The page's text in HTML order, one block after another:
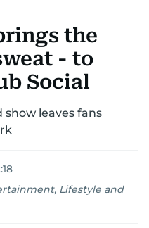
the
- to
Social
show leaves fans
Lifestyle and